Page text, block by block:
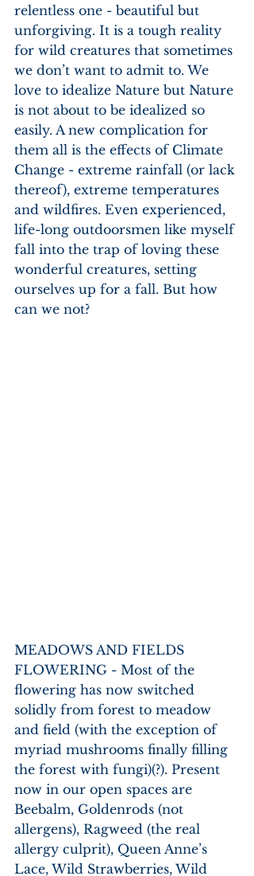
relentless one - beautiful but
unforgiving. It is a tough reality
for wild creatures that sometimes
we don’t want to admit to. We
love to idealize Nature but Nature
is not about to be idealized so
easily. A new complication for
them all is the effects of Climate
Change - extreme rainfall (or lack
thereof), extreme temperatures
and wildfires. Even experienced,
life-long outdoorsmen like myself
fall into the trap of loving these
wonderful creatures, setting
ourselves up for a fall. But how
can we not?
MEADOWS AND FIELDS
FLOWERING - Most of the
flowering has now switched
solidly from forest to meadow
and field (with the exception of
myriad mushrooms finally filling
the forest with fungi)(?). Present
now in our open spaces are
Beebalm, Goldenrods (not
allergens), Ragweed (the real
allergy culprit), Queen Anne’s
Lace, Wild Strawberries, Wild